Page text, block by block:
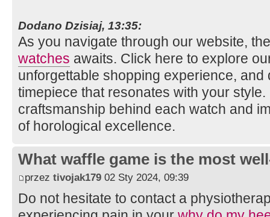
Dodano Dzisiaj, 13:35:
As you navigate through our website,
watches awaits. Click here to explore
unforgettable shopping experience, and
timepiece that resonates with your
craftsmanship behind each watch and
of horological excellence.
What waffle game is the most
przez tivojak179 02 Sty 2024, 09:39
Do not hesitate to contact a